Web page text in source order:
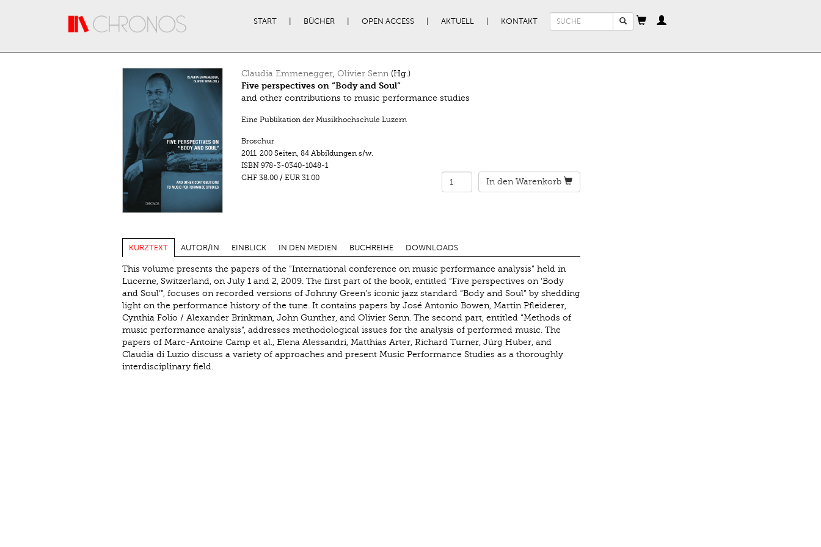
START BÜCHER OPEN ACCESS AKTUELL KONTAKT
Suchformular
Claudia Emmenegger, Olivier Senn(Hg.)
Five perspectives on “Body and Soul”
and other contributions to music performance studies
Eine Publikation der Musikhochschule Luzern
Broschur
2011. 200 Seiten, 84 Abbildungen s/w.
ISBN 978-3-0340-1048-1
CHF 38.00/ EUR 31.00 In den Warenkorb
KURZTEXT AUTOR/IN EINBLICK IN DEN MEDIEN BUCHREIHE DOWNLOADS
This volume presents the papers of the “International conference on music performance analysis” held in
Lucerne, Switzerland, on July 1 and 2, 2009. The first part of the book, entitled “Five perspectives on ‘Body
and Soul’”, focuses on recorded versions of Johnny Green’s iconic jazz standard “Body and Soul” by shedding
light on the performance history of the tune. It contains papers by José Antonio Bowen, Martin Pfleiderer,
Cynthia Folio / Alexander Brinkman, John Gunther, and Olivier Senn. The second part, entitled “Methods of
music performance analysis”, addresses methodological issues for the analysis of performed music. The
papers of Marc-Antoine Camp et al., Elena Alessandri, Matthias Arter, Richard Turner, Jürg Huber, and
Claudia di Luzio discuss a variety of approaches and present Music Performance Studies as a thoroughly
interdisciplinary field.